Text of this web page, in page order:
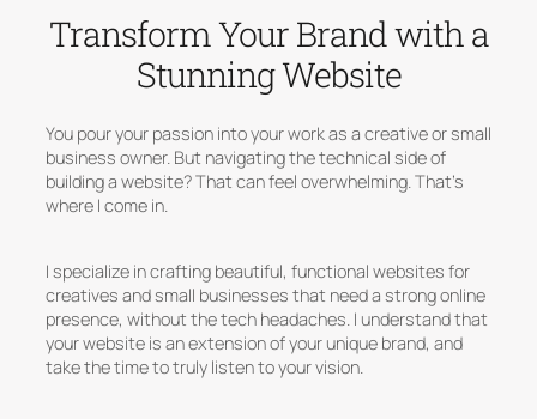
Transform Your Brand with a
Stunning Website
You pour your passion into your work as a creative or small
business owner. But navigating the technical side of
building a website? That can feel overwhelming. That’s
where I come in.
I specialize in crafting beautiful, functional websites for
creatives and small businesses that need a strong online
presence, without the tech headaches. I understand that
your website is an extension of your unique brand, and
take the time to truly listen to your vision.